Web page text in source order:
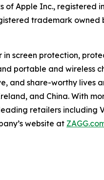
Apple Inc., registered
trademark owned
screen protection,
portable and wireless
and share-worthy lives
and China. With
retailers including
website at